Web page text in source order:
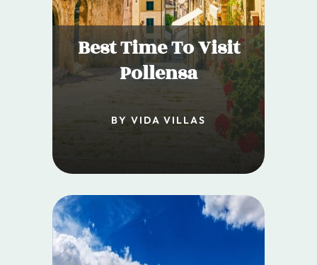
Best Time To Visit
Pollensa
BY VIDA VILLAS